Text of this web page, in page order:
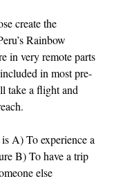
create the
Rainbow
in very remote parts
in most pre-
take a flight and
A) To experience a
B) To have a trip
else